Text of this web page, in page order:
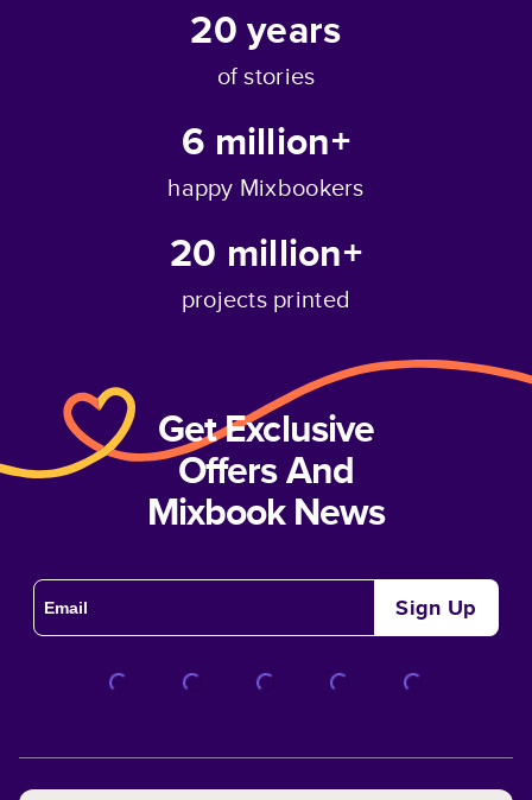
20years
of stories
6 million+
happy Mixbookers
20 million+
projects printed
Get Exclusive
Offers And
Mixbook News
Sign Up